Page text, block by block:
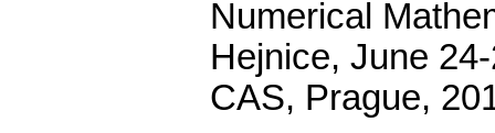
Numerical
Hejnice, June
CAS, Prague,